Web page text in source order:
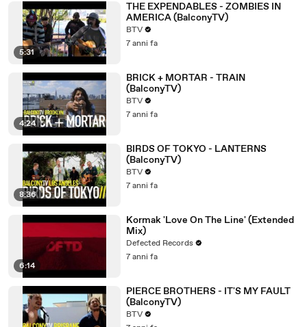
5:31
THE EXPENDABLES - ZOMBIES IN
AMERICA (BalconyTV)
BTV
7 anni fa
4:24
BRICK + MORTAR - TRAIN
(BalconyTV)
BTV
7 anni fa
8:36
BIRDS OF TOKYO - LANTERNS
(BalconyTV)
BTV
7 anni fa
6:14
Kormak 'Love On The Line' (Extended
Mix)
Defected Records
7 anni fa
PIERCE BROTHERS - IT'S MY FAULT
(BalconyTV)
BTV